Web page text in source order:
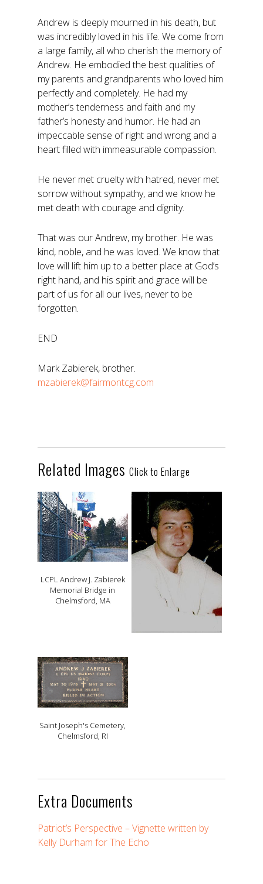
Andrew is deeply mourned in his death, but
was incredibly loved in his life. We come from
a large family, all who cherish the memory of
Andrew. He embodied the best qualities of
my parents and grandparents who loved him
perfectly and completely. He had my
mother’s tenderness and faith and my
father’s honesty and humor. He had an
impeccable sense of right and wrong and a
heart filled with immeasurable compassion.
He never met cruelty with hatred, never met
sorrow without sympathy, and we know he
met death with courage and dignity.
That was our Andrew, my brother. He was
kind, noble, and he was loved. We know that
love will lift him up to a better place at God’s
right hand, and his spirit and grace will be
part of us for all our lives, never to be
forgotten.
END
Mark Zabierek, brother.
mzabierek@fairmontcg.com
Related Images Click to Enlarge
LCPL Andrew J. Zabierek
Memorial Bridge in
Chelmsford, MA
Saint Joseph's Cemetery,
Chelmsford, RI
Extra Documents
Patriot’s Perspective – Vignette written by
Kelly Durham for The Echo